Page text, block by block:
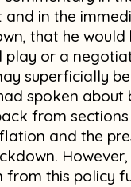
and in the
that he
play or a
superficially
spoken
from
and the
from this policy